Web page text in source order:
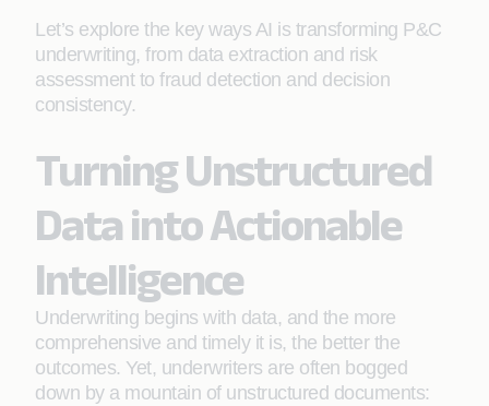
Let’s explore the key ways AI is transforming P&C
underwriting, from data extraction and risk
assessment to fraud detection and decision
consistency.
Turning Unstructured
Data into Actionable
Intelligence
Underwriting begins with data, and the more
comprehensive and timely it is, the better the
outcomes. Yet, underwriters are often bogged
down by a mountain of unstructured documents: